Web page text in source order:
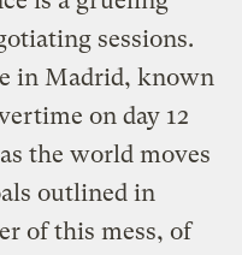
sessions.
in Madrid, known
on day 12
the world moves
outlined in
of this mess, of